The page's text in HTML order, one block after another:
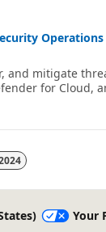
and mitigate
for Cloud,
Your